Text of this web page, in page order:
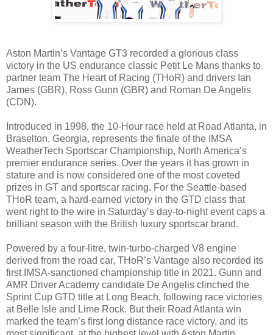
Aston Martin’s Vantage GT3 recorded a glorious class
victory in the US endurance classic Petit Le Mans thanks to
partner team The Heart of Racing (THoR) and drivers Ian
James (GBR), Ross Gunn (GBR) and Roman De Angelis
(CDN).
Introduced in 1998, the 10-Hour race held at Road Atlanta, in
Braselton, Georgia, represents the finale of the IMSA
WeatherTech Sportscar Championship, North America’s
premier endurance series. Over the years it has grown in
stature and is now considered one of the most coveted
prizes in GT and sportscar racing. For the Seattle-based
THoR team, a hard-earned victory in the GTD class that
went right to the wire in Saturday’s day-to-night event caps a
brilliant season with the British luxury sportscar brand.
Powered by a four-litre, twin-turbo-charged V8 engine
derived from the road car, THoR’s Vantage also recorded its
first IMSA-sanctioned championship title in 2021. Gunn and
AMR Driver Academy candidate De Angelis clinched the
Sprint Cup GTD title at Long Beach, following race victories
at Belle Isle and Lime Rock. But their Road Atlanta win
marked the team’s first long distance race victory, and its